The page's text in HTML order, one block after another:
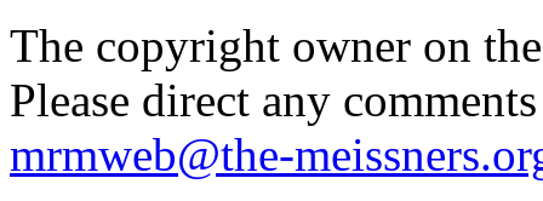
The copyright owner on
Please direct any
mrmweb@the-